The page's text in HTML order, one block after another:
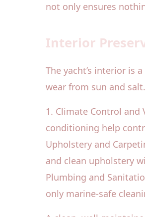
not only ensures
Interior
The yacht’s interior is
wear from sun and
1. Climate Control
conditioning help
Upholstery and
and clean upholstery
Plumbing and
only marine-safe